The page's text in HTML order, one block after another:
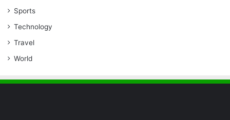
Sports
Technology
Travel
World